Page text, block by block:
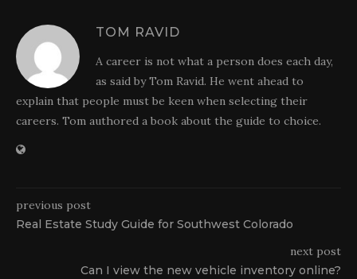
TOM RAVID
A career is not what a person does each day,
as said by Tom Ravid. He went ahead to
explain that people must be keen when selecting their
careers. Tom authored a book about the guide to choice.
previous post
Real Estate Study Guide for Southwest Colorado
next post
Can I view the new vehicle inventory online?